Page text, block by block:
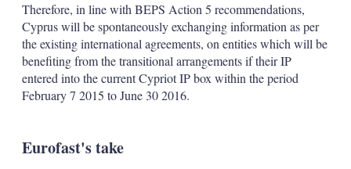
Therefore, in line with BEPS Action 5 recommendations,
Cyprus will be spontaneously exchanging information as per
the existing international agreements, on entities which will be
benefiting from the transitional arrangements if their IP
entered into the current Cypriot IP box within the period
February 7 2015 to June 30 2016.
Eurofast's take